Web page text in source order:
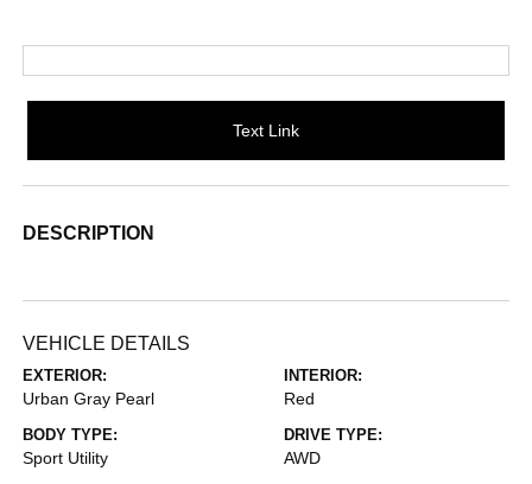
Text Link
DESCRIPTION
VEHICLE DETAILS
EXTERIOR:
Urban Gray Pearl
INTERIOR:
Red
BODY TYPE:
Sport Utility
DRIVE TYPE:
AWD